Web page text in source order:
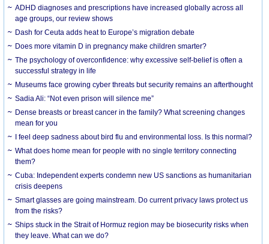
ADHD diagnoses and prescriptions have increased globally across all
age groups, our review shows
Dash for Ceuta adds heat to Europe’s migration debate
Does more vitamin D in pregnancy make children smarter?
The psychology of overconfidence: why excessive self-belief is often a
successful strategy in life
Museums face growing cyber threats but security remains an afterthought
Sadia Ali: “Not even prison will silence me”
Dense breasts or breast cancer in the family? What screening changes
mean for you
I feel deep sadness about bird flu and environmental loss. Is this normal?
What does home mean for people with no single territory connecting
them?
Cuba: Independent experts condemn new US sanctions as humanitarian
crisis deepens
Smart glasses are going mainstream. Do current privacy laws protect us
from the risks?
Ships stuck in the Strait of Hormuz region may be biosecurity risks when
they leave. What can we do?